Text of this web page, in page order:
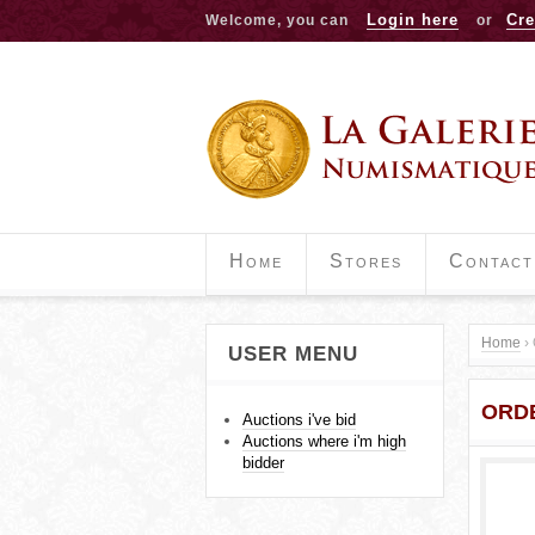
Welcome, you can Login here or
Home Stores Contact
Y
o
Home ›
USER MENU
Auctions i've bid
Auctions where i'm high
bidder